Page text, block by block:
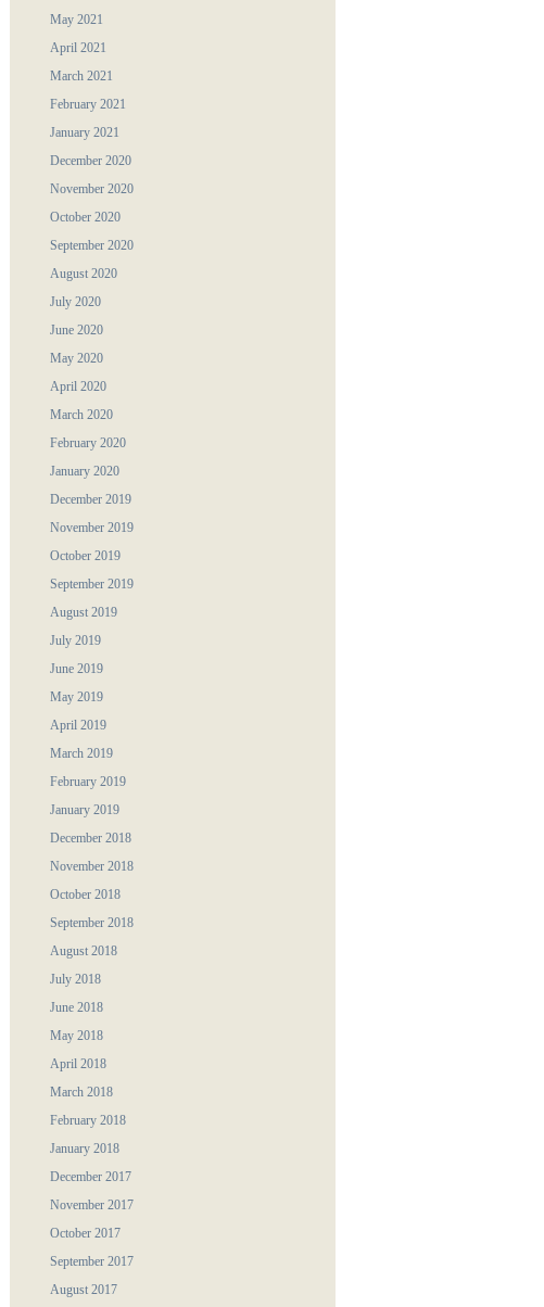
May 2021
April 2021
March 2021
February 2021
January 2021
December 2020
November 2020
October 2020
September 2020
August 2020
July 2020
June 2020
May 2020
April 2020
March 2020
February 2020
January 2020
December 2019
November 2019
October 2019
September 2019
August 2019
July 2019
June 2019
May 2019
April 2019
March 2019
February 2019
January 2019
December 2018
November 2018
October 2018
September 2018
August 2018
July 2018
June 2018
May 2018
April 2018
March 2018
February 2018
January 2018
December 2017
November 2017
October 2017
September 2017
August 2017